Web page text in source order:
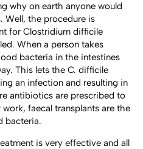
why on earth anyone would
Well, the procedure is
for Clostridium difficile
When a person takes
bacteria in the intestines
This lets the C. difficile
an infection and resulting in
antibiotics are prescribed to
faecal transplants are the
bacteria.
is very effective and all